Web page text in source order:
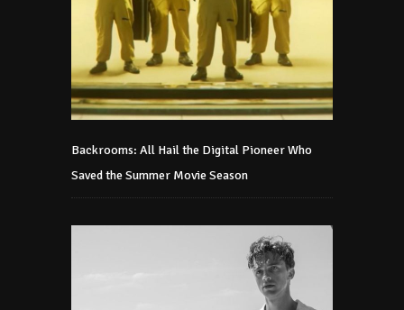
Backrooms: All Hail the Digital Pioneer Who
Saved the Summer Movie Season